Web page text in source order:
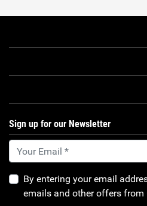
Sign up for our Newsletter
By entering your email
emails and other offers from